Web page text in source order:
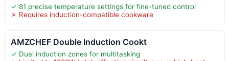
✓ 81 precise temperature settings for fine-tuned control
✗ Requires induction-compatible cookware
AMZCHEF Double Induction Cookt
✓ Dual induction zones for multitasking